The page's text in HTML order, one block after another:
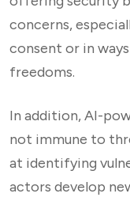
concerns,
consent or in
freedoms.
In addition, AI-
not immune to
at identifying
actors develop